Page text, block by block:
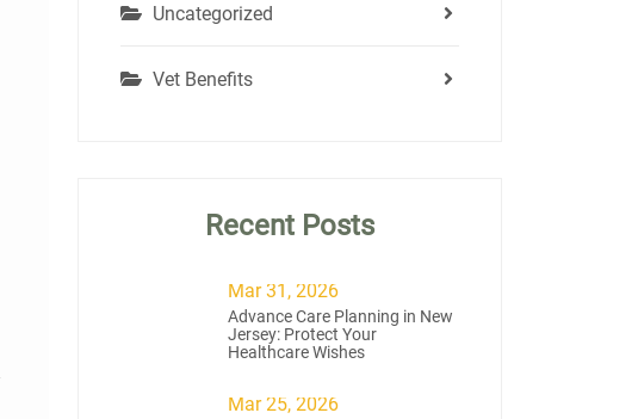
Uncategorized
Vet Benefits
Recent Posts
Mar 31, 2026
Advance Care Planning in New
Jersey: Protect Your
Healthcare Wishes
Mar 25, 2026